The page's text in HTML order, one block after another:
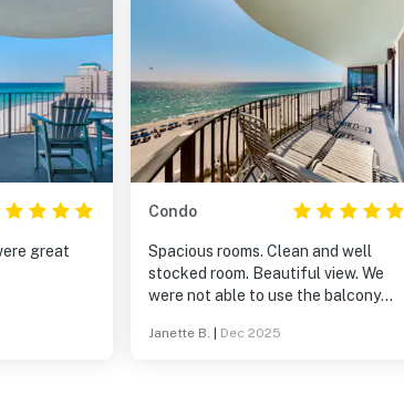
great
Condo
Spacious rooms. Clean and well
stocked room. Beautiful view. We
were not able to use the balcony
big. We look forward to returning.
Janette B. Dec 2025